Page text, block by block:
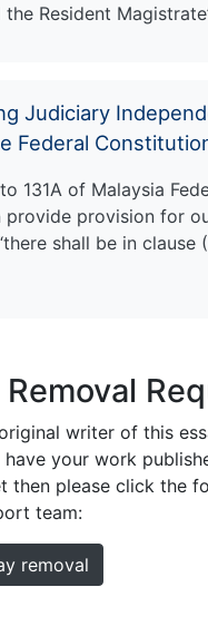
Resident
Judiciary
Federal
131A of Malaysia
provide provision for
shall be in clause
writer of this
your work
then please click the
team:
removal